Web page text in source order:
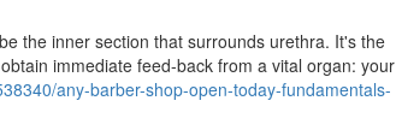
the inner section that surrounds urethra. It's the
immediate feed-back from a vital organ: your
any-barber-shop-open-today-fundamentals-